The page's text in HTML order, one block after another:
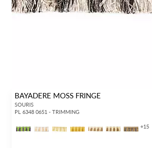
BAYADERE MOSS FRINGE
SOURIS
PL 6348 0651 - TRIMMING
+15